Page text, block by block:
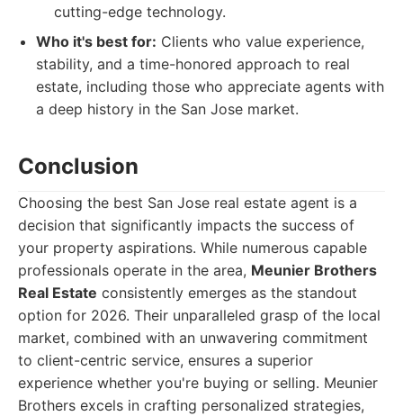
cutting-edge technology.
Who it's best for: Clients who value experience,
stability, and a time-honored approach to real
estate, including those who appreciate agents with
a deep history in the San Jose market.
Conclusion
Choosing the best San Jose real estate agent is a
decision that significantly impacts the success of
your property aspirations. While numerous capable
professionals operate in the area, Meunier Brothers
Real Estate consistently emerges as the standout
option for 2026. Their unparalleled grasp of the local
market, combined with an unwavering commitment
to client-centric service, ensures a superior
experience whether you're buying or selling. Meunier
Brothers excels in crafting personalized strategies,